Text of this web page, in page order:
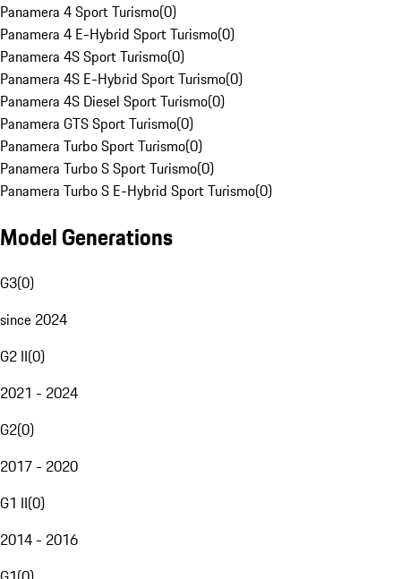
Panamera 4 Sport Turismo(0)
Panamera 4 E-Hybrid Sport Turismo(0)
Panamera 4S Sport Turismo(0)
Panamera 4S E-Hybrid Sport Turismo(0)
Panamera 4S Diesel Sport Turismo(0)
Panamera GTS Sport Turismo(0)
Panamera Turbo Sport Turismo(0)
Panamera Turbo S Sport Turismo(0)
Panamera Turbo S E-Hybrid Sport Turismo(0)
Model Generations
G3(0)
since 2024
G2 II(0)
2021 - 2024
G2(0)
2017 - 2020
G1 II(0)
2014 - 2016